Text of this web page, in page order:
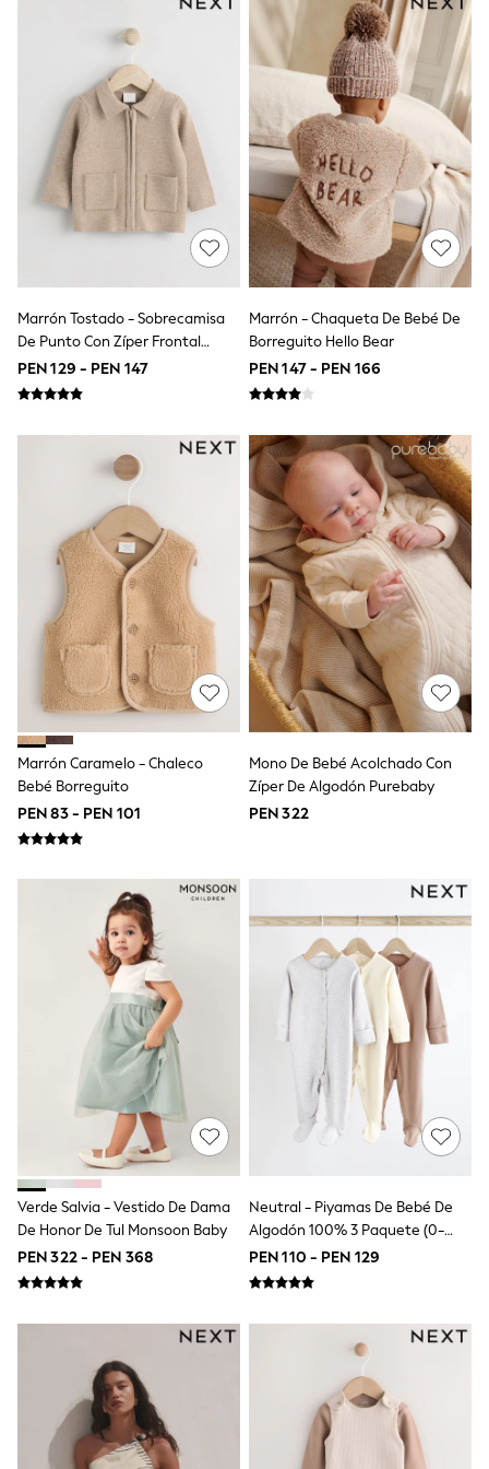
Shorts
Sandals & Sliders
Rash Vests
Sun Safe Swimwear
Sun Hats & Caps
Shop All Footwear
Baby & Toddler
Boots & Wellies
School Shoes
Sneakers
Underwear & Socks
All Underwear
Pyjamas
Slippers
Socks
All Accessories
Bags
Sneakers
Hoodies & Sweatshirts
T-Shirts & Polo Shirts
Joggers & Shorts
Shirts
BABY
New In
New In: NEXT
0-3 Months
3-6 Months
6-9 Months
9-12 Months
12-18 Months
Girls
All Maternity
All Clothing
Dungarees
Leggings
Occasionwear
Sets & Outfits
Shorts
Swimwear
Socks & Tights
Tops & T-Shirts
Trousers & Joggers
All Newborn Clothing
Vests
Sleepsuits
Rompersuits
Socks
Newborn Accessories
All Footwear
First Walkers
Hats
Muslins
All Feeding & Weaning
Bibs
A-Z Brands
aden + anais
Baker by Ted Baker
Marrón Tostado - Sobrecamisa
De Punto Con Zíper Frontal
(0meses-2años)
PEN 129 - PEN 147
Marrón - Chaqueta De Bebé De
Borreguito Hello Bear
PEN 147 - PEN 166
Marrón Caramelo - Chaleco
Bebé Borreguito
PEN 83 - PEN 101
Mono De Bebé Acolchado Con
Zíper De Algodón Purebaby
PEN 322
Verde Salvia - Vestido De Dama
De Honor De Tul Monsoon Baby
PEN 322 - PEN 368
Neutral - Piyamas De Bebé De
Algodón 100% 3 Paquete (0-
2años)
PEN 110 - PEN 129